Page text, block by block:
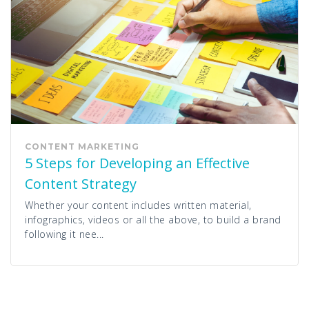
CONTENT MARKETING
5 Steps for Developing an Effective
Content Strategy
Whether your content includes written material,
infographics, videos or all the above, to build a brand
following it nee...